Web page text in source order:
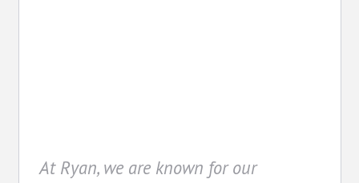
At Ryan, we are known for our